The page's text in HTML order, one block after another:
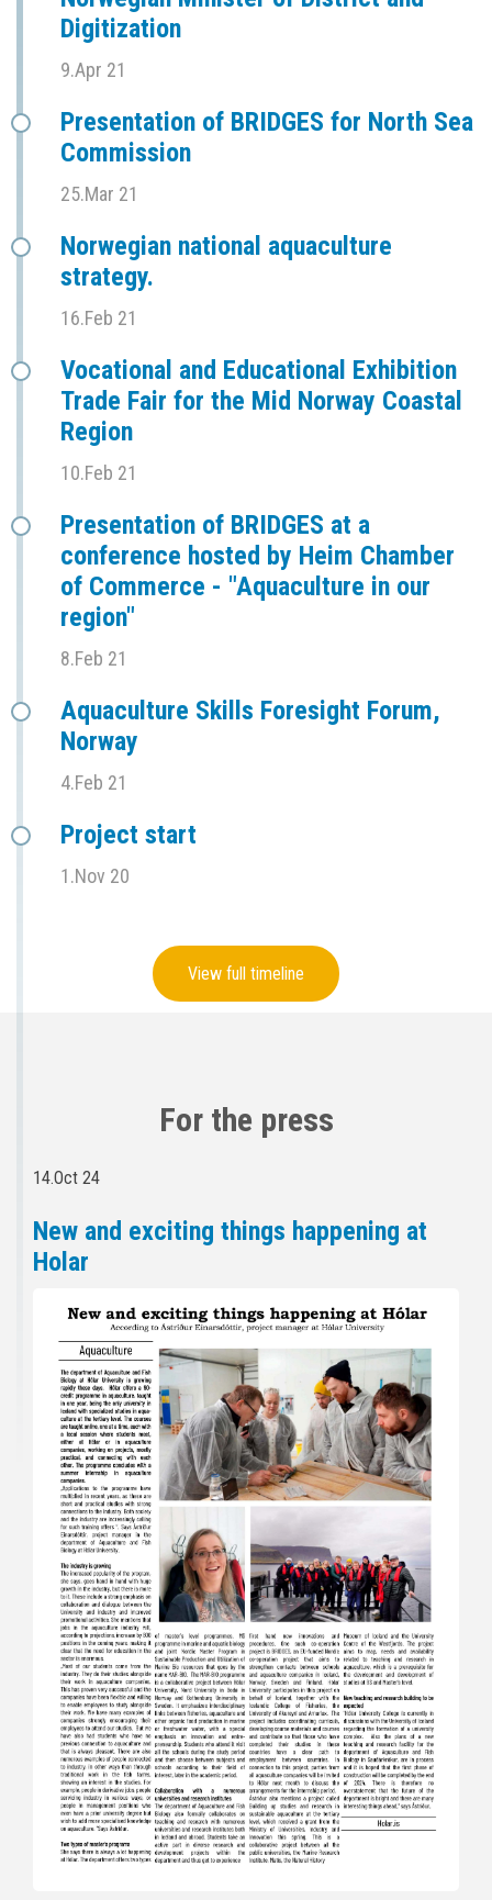
Digitization
9.Apr 21
Presentation of BRIDGES for North Sea
Commission
25.Mar 21
Norwegian national aquaculture
strategy.
16.Feb 21
Vocational and Educational Exhibition
Trade Fair for the Mid Norway Coastal
Region
10.Feb 21
Presentation of BRIDGES at a
conference hosted by Heim Chamber
of Commerce - "Aquaculture in our
region"
8.Feb 21
Aquaculture Skills Foresight Forum,
Norway
4.Feb 21
Project start
1.Nov 20
View full timeline
For the press
14.Oct 24
New and exciting things happening at
Holar